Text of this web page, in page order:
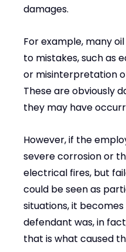
damages.
For example, many
to mistakes, such as
or misinterpretation
These are obviously
they may have
However, if the
severe corrosion or
electrical fires, but
could be seen as
situations, it
defendant was, in
that is what caused